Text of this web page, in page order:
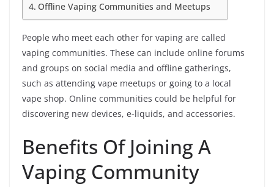
Offline Vaping Communities and Meetups
People who meet each other for vaping are called
vaping communities. These can include online forums
and groups on social media and offline gatherings,
such as attending vape meetups or going to a local
vape shop. Online communities could be helpful for
discovering new devices, e-liquids, and accessories.
Benefits Of Joining A
Vaping Community